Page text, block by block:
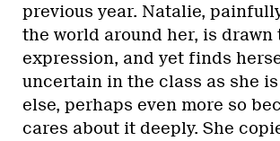
previous year. Natalie,
the world around her, is drawn
expression, and yet finds
uncertain in the class as she
else, perhaps even more so
cares about it deeply. She